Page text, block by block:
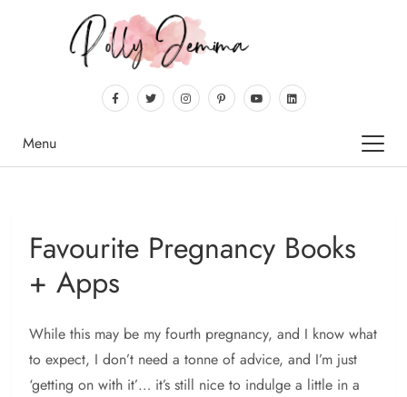
Menu
Favourite Pregnancy Books
+ Apps
While this may be my fourth pregnancy, and I know what
to expect, I don’t need a tonne of advice, and I’m just
‘getting on with it’… it’s still nice to indulge a little in a